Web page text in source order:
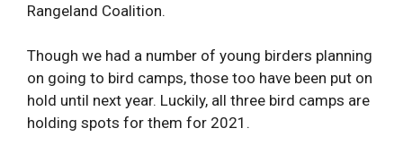
Rangeland Coalition.
Though we had a number of young birders planning
on going to bird camps, those too have been put on
hold until next year. Luckily, all three bird camps are
holding spots for them for 2021.